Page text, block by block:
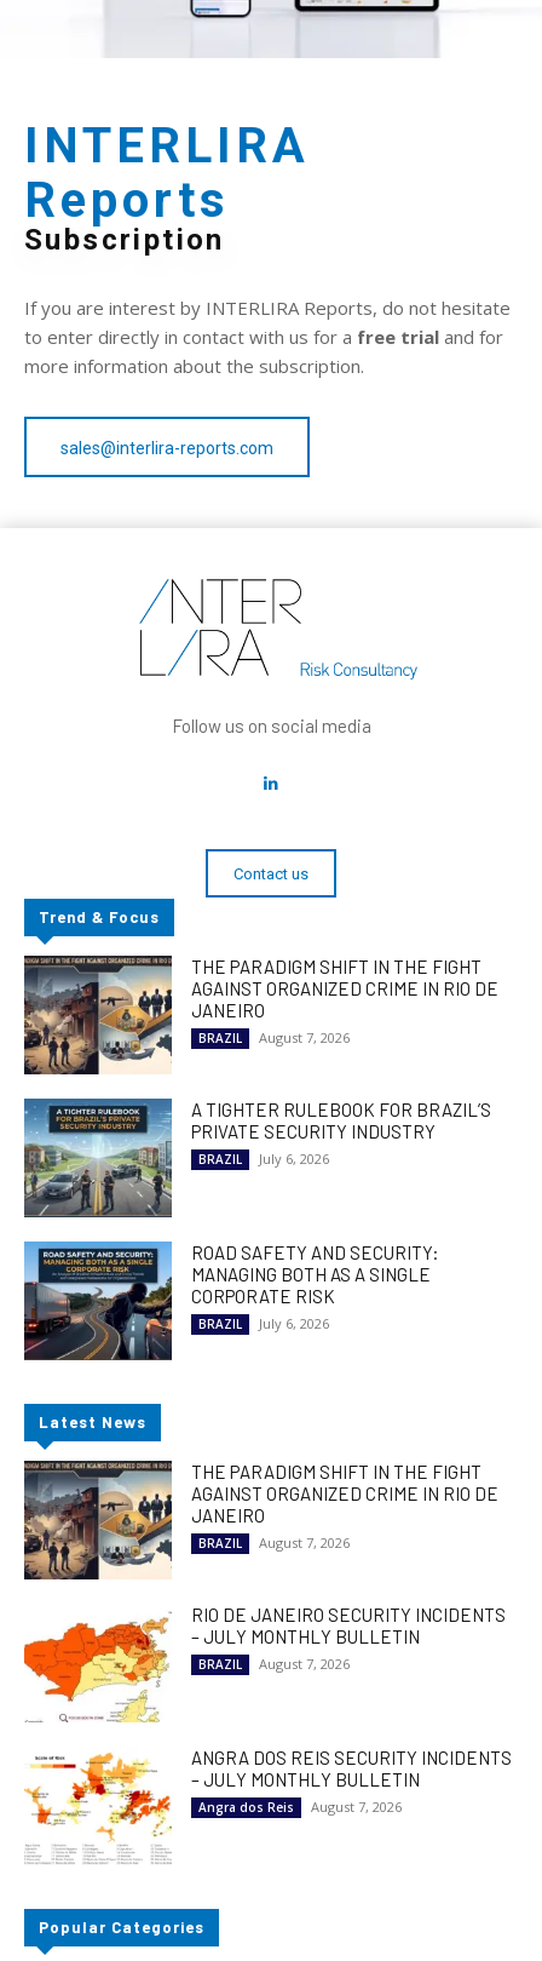
INTERLIRA
Reports
Subscription
If you are interest by INTERLIRA Reports, do not hesitate
to enter directly in contact with us for a free trial and for
more information about the subscription.
sales@interlira-reports.com
Follow us on social media
Contact us
Trend & Focus
THE PARADIGM SHIFT IN THE FIGHT
AGAINST ORGANIZED CRIME IN RIO DE
JANEIRO
BRAZIL August 7, 2026
A TIGHTER RULEBOOK FOR BRAZIL’S
PRIVATE SECURITY INDUSTRY
BRAZIL July 6, 2026
ROAD SAFETY AND SECURITY:
MANAGING BOTH AS A SINGLE
CORPORATE RISK
BRAZIL July 6, 2026
Latest News
THE PARADIGM SHIFT IN THE FIGHT
AGAINST ORGANIZED CRIME IN RIO DE
JANEIRO
BRAZIL August 7, 2026
RIO DE JANEIRO SECURITY INCIDENTS
– JULY MONTHLY BULLETIN
BRAZIL August 7, 2026
ANGRA DOS REIS SECURITY INCIDENTS
– JULY MONTHLY BULLETIN
Angra dos Reis August 7, 2026
Popular Categories